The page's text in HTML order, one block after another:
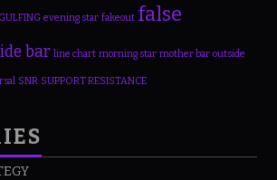
evening star fakeout false
bar line chart morning star mother bar outside
SNR SUPPORT RESISTANCE